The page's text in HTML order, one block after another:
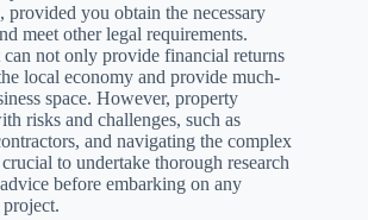
provided you obtain the necessary
meet other legal requirements.
not only provide financial returns
local economy and provide much-
space. However, property
risks and challenges, such as
and navigating the complex
to undertake thorough research
before embarking on any